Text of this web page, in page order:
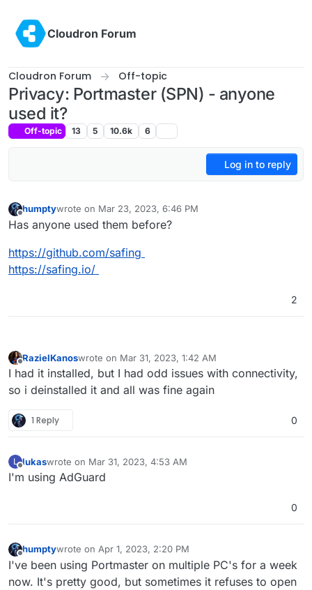
Cloudron Forum
Cloudron Forum Off-topic
Privacy: Portmaster (SPN) - anyone
used it?
Off-topic 13 5 10.6k 6
Log in to reply
humptywrote on Mar 23, 2023, 6:46 PM
last edited by
Has anyone used them before?
https://github.com/safing
https://safing.io/
2
Offline
RazielKanoswrote on Mar 31, 2023, 1:42 AM
last edited by
I had it installed, but I had odd issues with connectivity,
so i deinstalled it and all was fine again
1 Reply 0
L
Offline
lukaswrote on Mar 31, 2023, 4:53 AM
last edited by
I'm using AdGuard
0
Offline
humptywrote on Apr 1, 2023, 2:20 PM
last edited by
I've been using Portmaster on multiple PC's for a week
now. It's pretty good, but sometimes it refuses to open